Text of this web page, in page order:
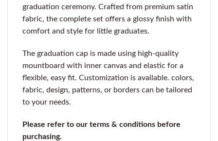
graduation ceremony. Crafted from premium satin
fabric, the complete set offers a glossy finish with
comfort and style for little graduates.
The graduation cap is made using high-quality
mountboard with inner canvas and elastic for a
flexible, easy fit. Customization is available. colors,
fabric, design, patterns, or borders can be tailored
to your needs.
Please refer to our terms & conditions before
purchasing.